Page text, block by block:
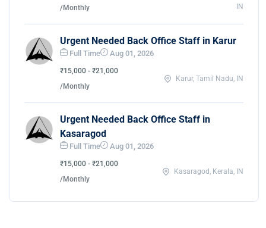
/Monthly
IN
Urgent Needed Back Office Staff in Karur
Full Time Aug 01, 2026
₹15,000 - ₹21,000
/Monthly
Karur, Tamil Nadu, IN
Urgent Needed Back Office Staff in
Kasaragod
Full Time Aug 01, 2026
₹15,000 - ₹21,000
/Monthly
Kasaragod, Kerala, IN